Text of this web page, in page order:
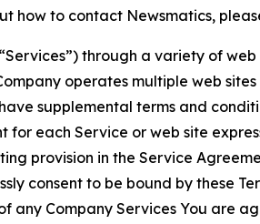
how to contact Newsmatics,
through a variety of
operates multiple web
supplemental terms and
for each Service or web site
provision in the Service
consent to be bound by these
any Company Services You are